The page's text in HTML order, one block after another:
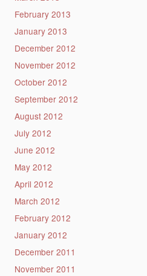
February 2013
January 2013
December 2012
November 2012
October 2012
September 2012
August 2012
July 2012
June 2012
May 2012
April 2012
March 2012
February 2012
January 2012
December 2011
November 2011